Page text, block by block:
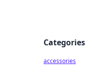
Categories
accessories